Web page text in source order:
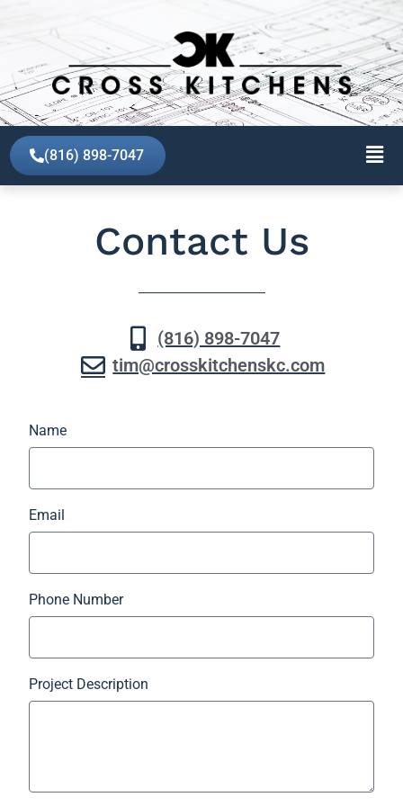
(816) 898-7047
Contact Us
(816) 898-7047
tim@crosskitchenskc.com
Name
Email
Phone Number
Project Description